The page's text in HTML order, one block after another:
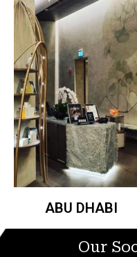
ABU DHABI
Our